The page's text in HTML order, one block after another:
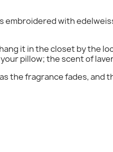
embroidered with
it in the closet by the
pillow; the scent of
the fragrance fades, and
You need to be logged in